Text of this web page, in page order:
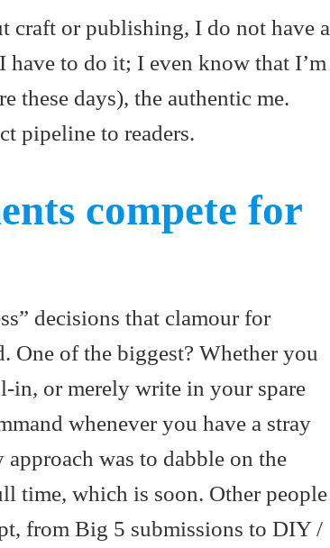
craft or publishing, I do not have a
to do it; I even know that I’m
these days), the authentic me.
pipeline to readers.
compete for
decisions that clamour for
One of the biggest? Whether you
in, or merely write in your spare
whenever you have a stray
was to dabble on the
time, which is soon. Other people
from Big 5 submissions to DIY /